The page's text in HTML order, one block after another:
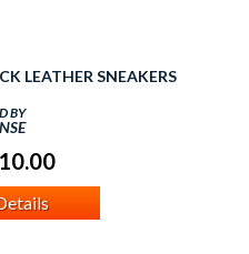
LEATHER SNEAKERS
BY